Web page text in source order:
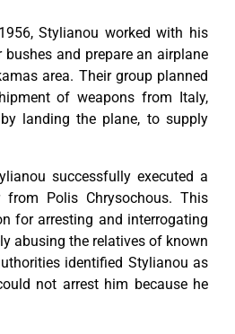
Stylianou worked with his
and prepare an airplane
area. Their group planned
of weapons from Italy,
landing the plane, to supply
successfully executed a
from Polis Chrysochous. This
for arresting and interrogating
abusing the relatives of known
identified Stylianou as
not arrest him because he